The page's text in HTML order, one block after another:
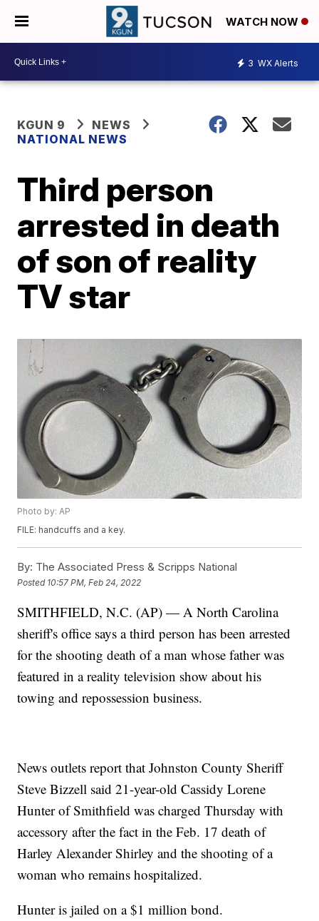
WATCH NOW
3 WX Alerts
KGUN 9
NEWS
NATIONAL NEWS
Third person
arrested in death
of son of reality
TV star
Photo by: AP
FILE: handcuffs and a key.
By: The Associated Press & Scripps National
Posted 10:57 PM, Feb 24, 2022
SMITHFIELD, N.C. (AP) — A North Carolina
sheriff's office says a third person has been arrested
for the shooting death of a man whose father was
featured in a reality television show about his
towing and repossession business.
News outlets report that Johnston County Sheriff
Steve Bizzell said 21-year-old Cassidy Lorene
Hunter of Smithfield was charged Thursday with
accessory after the fact in the Feb. 17 death of
Harley Alexander Shirley and the shooting of a
woman who remains hospitalized.
Hunter is jailed on a $1 million bond.